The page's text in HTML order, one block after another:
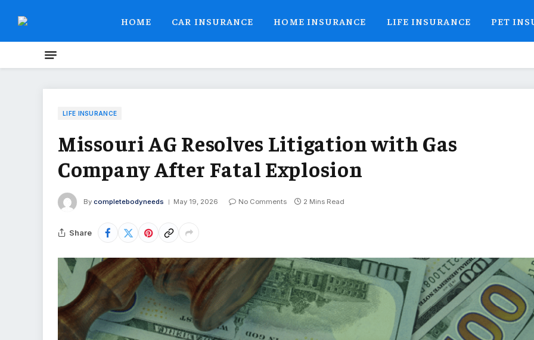
HOME CAR INSURANCE HOME INSURANCE LIFE INSURANCE PET
LIFE INSURANCE
Missouri AG Resolves Litigation with Gas
Company After Fatal Explosion
By completebodyneeds May 19, 2026 No Comments 2 Mins Read
Share